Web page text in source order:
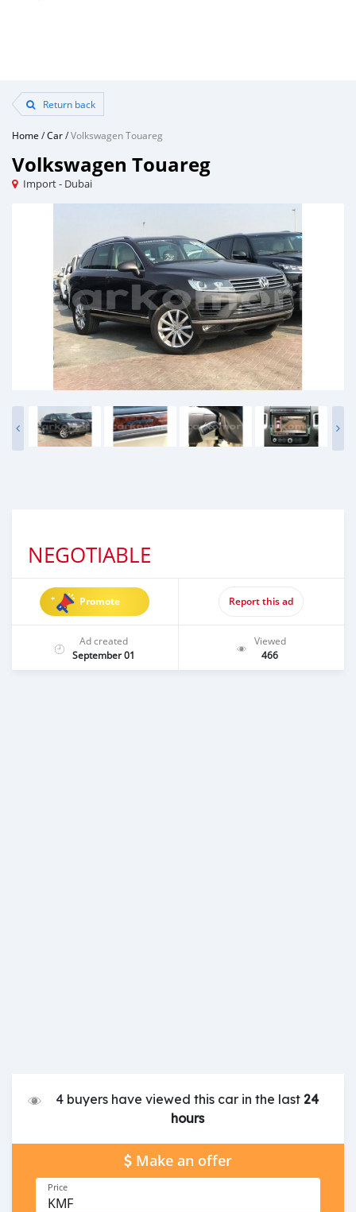
Return back
Home /Car/Volkswagen Touareg
Volkswagen Touareg
Import - Dubai
NEGOTIABLE
Promote Report this ad
Ad created
September 01
Viewed
466
4 buyers have viewed this car in the last24
hours
Make an offer
Price
KMF